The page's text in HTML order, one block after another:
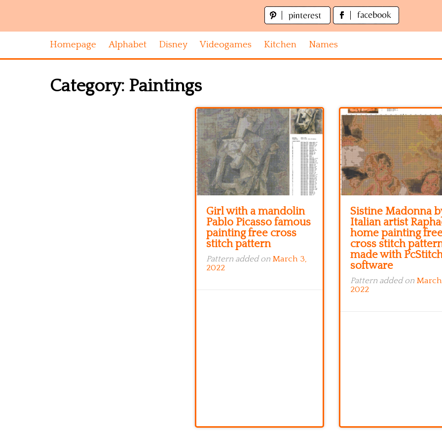
Homepage Alphabet Disney Videogames Kitchen Names
Category: Paintings
Girl with a mandolin
Pablo Picasso famous
painting free cross
stitch pattern
Pattern added on March 3,
2022
Sistine Madonna
Italian artist
home painting
cross stitch
made with
software
Pattern added on
2022